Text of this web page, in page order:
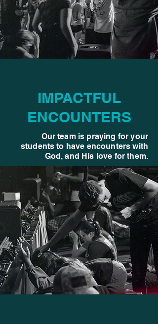
IMPACTFUL
ENCOUNTERS
Our team is praying for your
students to have encounters with
God, and His love for them.